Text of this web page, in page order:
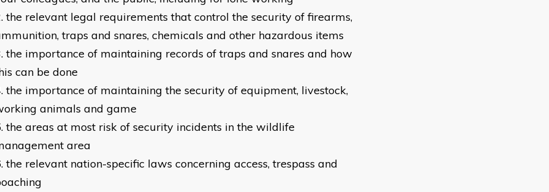
the relevant legal requirements that control the security of firearms,
traps and snares, chemicals and other hazardous items
the importance of maintaining records of traps and snares and how
can be done
the importance of maintaining the security of equipment, livestock,
animals and game
the areas at most risk of security incidents in the wildlife
area
the relevant nation-specific laws concerning access, trespass and